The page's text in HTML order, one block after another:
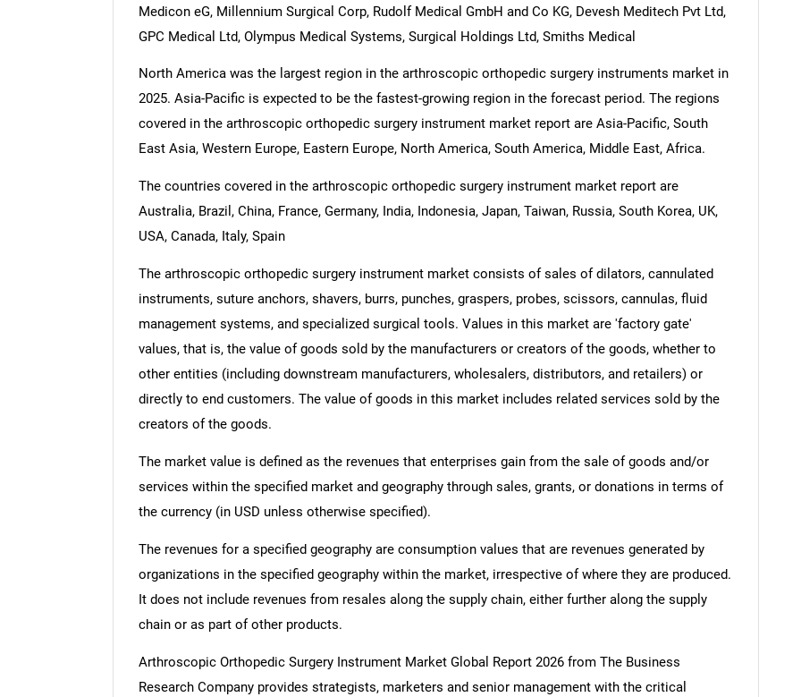
Medicon eG, Millennium Surgical Corp, Rudolf Medical GmbH and Co KG, Devesh Meditech Pvt Ltd,
GPC Medical Ltd, Olympus Medical Systems, Surgical Holdings Ltd, Smiths Medical
North America was the largest region in the arthroscopic orthopedic surgery instruments market in
2025. Asia-Pacific is expected to be the fastest-growing region in the forecast period. The regions
covered in the arthroscopic orthopedic surgery instrument market report are Asia-Pacific, South
East Asia, Western Europe, Eastern Europe, North America, South America, Middle East, Africa.
The countries covered in the arthroscopic orthopedic surgery instrument market report are
Australia, Brazil, China, France, Germany, India, Indonesia, Japan, Taiwan, Russia, South Korea, UK,
USA, Canada, Italy, Spain
The arthroscopic orthopedic surgery instrument market consists of sales of dilators, cannulated
instruments, suture anchors, shavers, burrs, punches, graspers, probes, scissors, cannulas, fluid
management systems, and specialized surgical tools. Values in this market are 'factory gate'
values, that is, the value of goods sold by the manufacturers or creators of the goods, whether to
other entities (including downstream manufacturers, wholesalers, distributors, and retailers) or
directly to end customers. The value of goods in this market includes related services sold by the
creators of the goods.
The market value is defined as the revenues that enterprises gain from the sale of goods and/or
services within the specified market and geography through sales, grants, or donations in terms of
the currency (in USD unless otherwise specified).
The revenues for a specified geography are consumption values that are revenues generated by
organizations in the specified geography within the market, irrespective of where they are produced.
It does not include revenues from resales along the supply chain, either further along the supply
chain or as part of other products.
Arthroscopic Orthopedic Surgery Instrument Market Global Report 2026 from The Business
Research Company provides strategists, marketers and senior management with the critical